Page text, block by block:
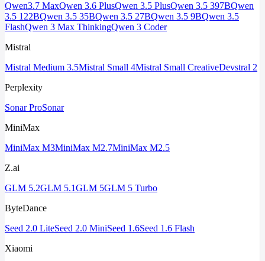
Qwen3.7 MaxQwen 3.6 PlusQwen 3.5 PlusQwen 3.5 397BQwen
3.5 122BQwen 3.5 35BQwen 3.5 27BQwen 3.5 9BQwen 3.5
FlashQwen 3 Max ThinkingQwen 3 Coder
Mistral
Mistral Medium 3.5Mistral Small 4Mistral Small CreativeDevstral 2
Perplexity
Sonar ProSonar
MiniMax
MiniMax M3MiniMax M2.7MiniMax M2.5
Z.ai
GLM 5.2GLM 5.1GLM 5GLM 5 Turbo
ByteDance
Seed 2.0 LiteSeed 2.0 MiniSeed 1.6Seed 1.6 Flash
Xiaomi